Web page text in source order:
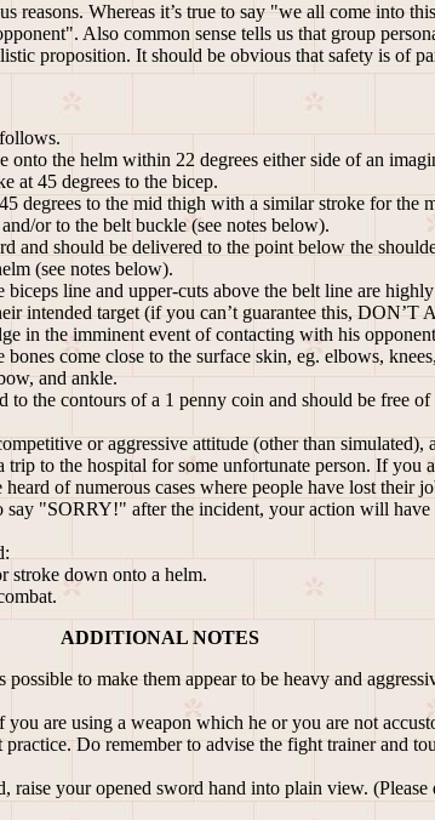
reasons. Whereas it’s true to say "we all come into
Also common sense tells us that group
proposition. It should be obvious that safety is of
onto the helm within 22 degrees either side of an
at 45 degrees to the bicep.
degrees to the mid thigh with a similar stroke for the
or to the belt buckle (see notes below).
and should be delivered to the point below the
(see notes below).
line and upper-cuts above the belt line are
intended target (if you can’t guarantee this, DON’T
in the imminent event of contacting with his
come close to the surface skin, eg. elbows,
and ankle.
the contours of a 1 penny coin and should be free
or aggressive attitude (other than
to the hospital for some unfortunate person. If you
of numerous cases where people have lost their
"SORRY!" after the incident, your action will have
stroke down onto a helm.
ADDITIONAL NOTES
to make them appear to be heavy and
are using a weapon which he or you are not
practice. Do remember to advise the fight trainer and
your opened sword hand into plain view. (Please